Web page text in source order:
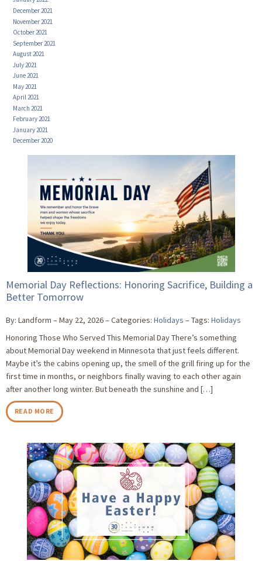
December 2021
November 2021
October 2021
September 2021
August 2021
July 2021
June 2021
May 2021
April 2021
March 2021
February 2021
January 2021
December 2020
Memorial Day Reflections: Honoring Sacrifice, Building a
Better Tomorrow
By: Landform May 22, 2026 Categories: Holidays Tags: Holidays
Honoring Those Who Served This Memorial Day There’s something
about Memorial Day weekend in Minnesota that just feels different.
Maybe it’s the cabins opening up, the smell of the grill firing up for the
first time in months, or neighbors finally waving to each other again
after another long winter. But beneath the sunshine and […]
READ MORE